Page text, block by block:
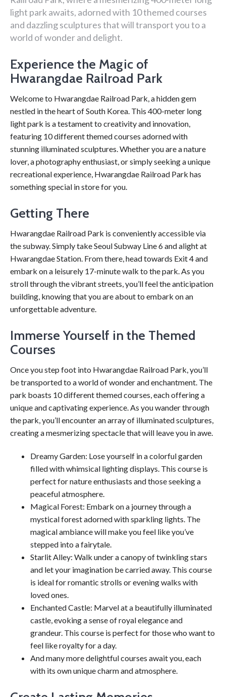
light park awaits, adorned with 10 themed courses
and dazzling sculptures that will transport you to a
world of wonder and delight.
Experience the Magic of
Hwarangdae Railroad Park
Welcome to Hwarangdae Railroad Park, a hidden gem
nestled in the heart of South Korea. This 400-meter long
light park is a testament to creativity and innovation,
featuring 10 different themed courses adorned with
stunning illuminated sculptures. Whether you are a nature
lover, a photography enthusiast, or simply seeking a unique
recreational experience, Hwarangdae Railroad Park has
something special in store for you.
Getting There
Hwarangdae Railroad Park is conveniently accessible via
the subway. Simply take Seoul Subway Line 6 and alight at
Hwarangdae Station. From there, head towards Exit 4 and
embark on a leisurely 17-minute walk to the park. As you
stroll through the vibrant streets, you’ll feel the anticipation
building, knowing that you are about to embark on an
unforgettable adventure.
Immerse Yourself in the Themed
Courses
Once you step foot into Hwarangdae Railroad Park, you’ll
be transported to a world of wonder and enchantment. The
park boasts 10 different themed courses, each offering a
unique and captivating experience. As you wander through
the park, you’ll encounter an array of illuminated sculptures,
creating a mesmerizing spectacle that will leave you in awe.
Dreamy Garden: Lose yourself in a colorful garden
filled with whimsical lighting displays. This course is
perfect for nature enthusiasts and those seeking a
peaceful atmosphere.
Magical Forest: Embark on a journey through a
mystical forest adorned with sparkling lights. The
magical ambiance will make you feel like you’ve
stepped into a fairytale.
Starlit Alley: Walk under a canopy of twinkling stars
and let your imagination be carried away. This course
is ideal for romantic strolls or evening walks with
loved ones.
Enchanted Castle: Marvel at a beautifully illuminated
castle, evoking a sense of royal elegance and
grandeur. This course is perfect for those who want to
feel like royalty for a day.
And many more delightful courses await you, each
with its own unique charm and atmosphere.